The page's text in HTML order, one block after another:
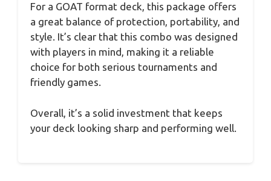
For a GOAT format deck, this package offers
a great balance of protection, portability, and
style. It’s clear that this combo was designed
with players in mind, making it a reliable
choice for both serious tournaments and
friendly games.
Overall, it’s a solid investment that keeps
your deck looking sharp and performing well.